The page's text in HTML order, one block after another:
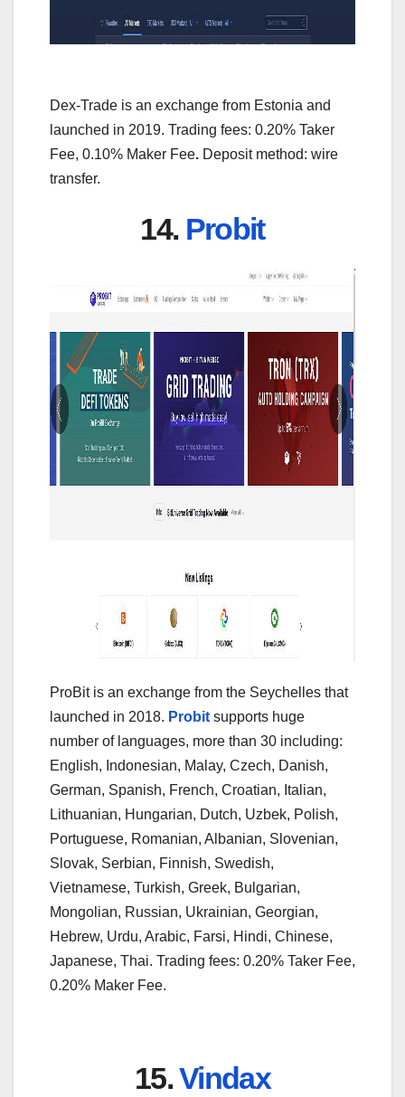
Dex-Trade is an exchange from Estonia and
launched in 2019. Trading fees: 0.20% Taker
Fee, 0.10% Maker Fee. Deposit method: wire
transfer.
14. Probit
ProBit is an exchange from the Seychelles that
launched in 2018. Probit supports huge
number of languages, more than 30 including:
English, Indonesian, Malay, Czech, Danish,
German, Spanish, French, Croatian, Italian,
Lithuanian, Hungarian, Dutch, Uzbek, Polish,
Portuguese, Romanian, Albanian, Slovenian,
Slovak, Serbian, Finnish, Swedish,
Vietnamese, Turkish, Greek, Bulgarian,
Mongolian, Russian, Ukrainian, Georgian,
Hebrew, Urdu, Arabic, Farsi, Hindi, Chinese,
Japanese, Thai. Trading fees: 0.20% Taker Fee,
0.20% Maker Fee.
15.Vindax